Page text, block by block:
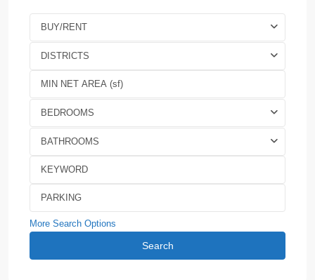
BUY/RENT
DISTRICTS
BEDROOMS
BATHROOMS
More Search Options
Search